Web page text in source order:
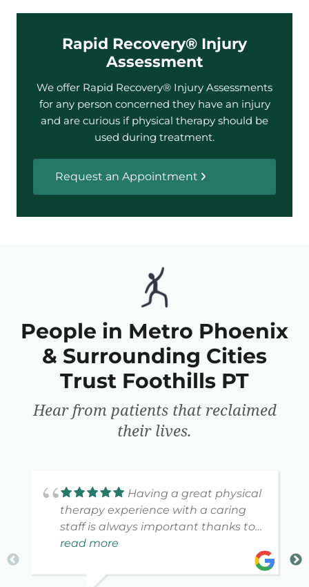
Rapid Recovery® Injury
Assessment
We offer Rapid Recovery® Injury Assessments
for any person concerned they have an injury
and are curious if physical therapy should be
used during treatment.
Request an Appointment
People in Metro Phoenix
& Surrounding Cities
Trust Foothills PT
Hear from patients that reclaimed
their lives.
Having a great physical
therapy experience with a caring
staff is always important thanks to
my new PT David for making me feel
educated as to what they can do.
read more